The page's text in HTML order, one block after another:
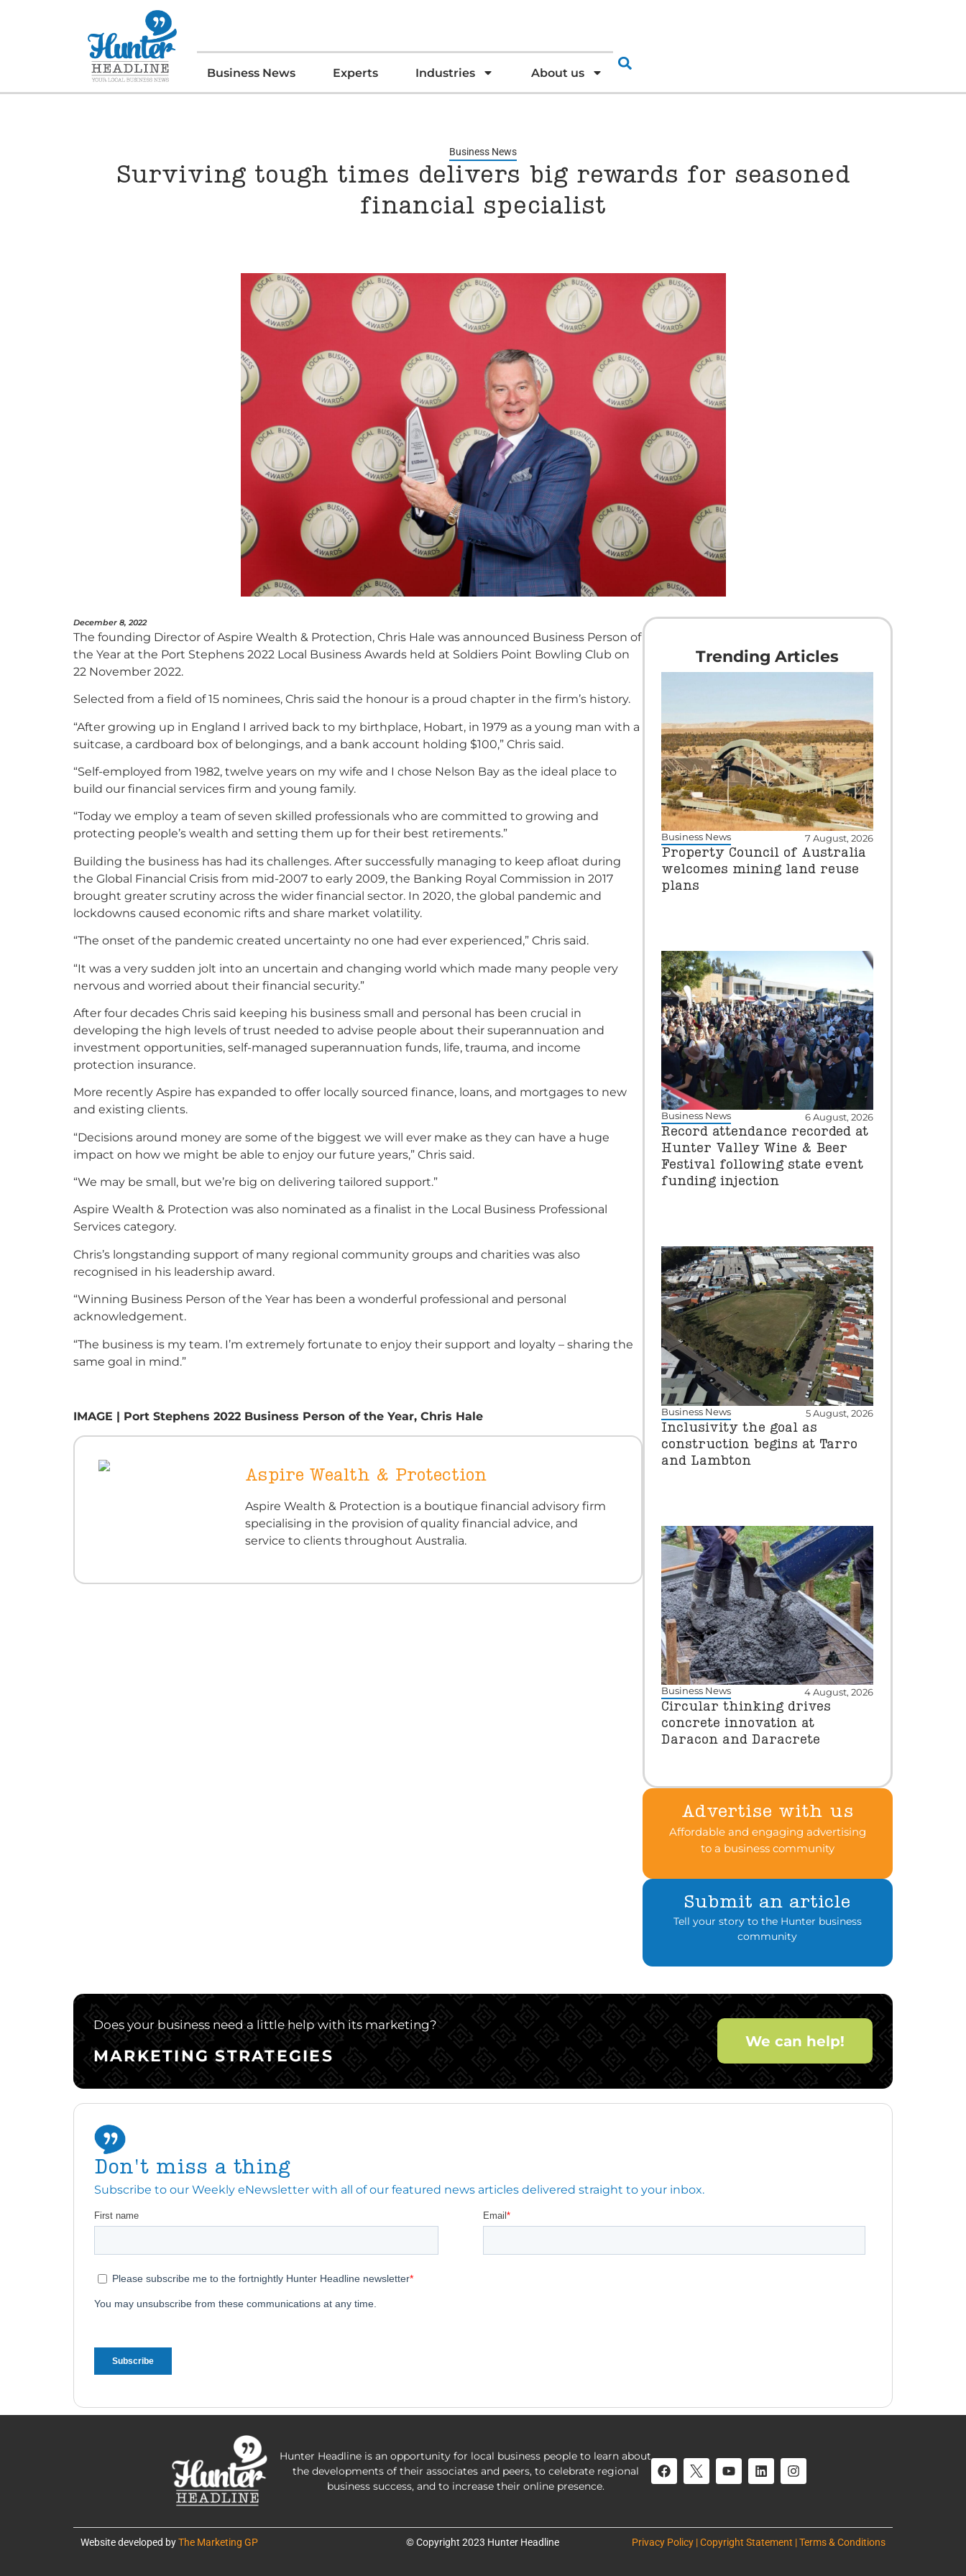
Business News Experts Industries About us
Business News
Surviving tough times delivers big rewards for seasoned
financial specialist
December 8, 2022
The founding Director of Aspire Wealth & Protection, Chris Hale was announced Business Person of
the Year at the Port Stephens 2022 Local Business Awards held at Soldiers Point Bowling Club on
22 November 2022.
Selected from a field of 15 nominees, Chris said the honour is a proud chapter in the firm’s history.
“After growing up in England I arrived back to my birthplace, Hobart, in 1979 as a young man with a
suitcase, a cardboard box of belongings, and a bank account holding $100,” Chris said.
“Self-employed from 1982, twelve years on my wife and I chose Nelson Bay as the ideal place to
build our financial services firm and young family.
“Today we employ a team of seven skilled professionals who are committed to growing and
protecting people’s wealth and setting them up for their best retirements.”
Building the business has had its challenges. After successfully managing to keep afloat during
the Global Financial Crisis from mid-2007 to early 2009, the Banking Royal Commission in 2017
brought greater scrutiny across the wider financial sector. In 2020, the global pandemic and
lockdowns caused economic rifts and share market volatility.
“The onset of the pandemic created uncertainty no one had ever experienced,” Chris said.
“It was a very sudden jolt into an uncertain and changing world which made many people very
nervous and worried about their financial security.”
After four decades Chris said keeping his business small and personal has been crucial in
developing the high levels of trust needed to advise people about their superannuation and
investment opportunities, self-managed superannuation funds, life, trauma, and income
protection insurance.
More recently Aspire has expanded to offer locally sourced finance, loans, and mortgages to new
and existing clients.
“Decisions around money are some of the biggest we will ever make as they can have a huge
impact on how we might be able to enjoy our future years,” Chris said.
“We may be small, but we’re big on delivering tailored support.”
Aspire Wealth & Protection was also nominated as a finalist in the Local Business Professional
Services category.
Chris’s longstanding support of many regional community groups and charities was also
recognised in his leadership award.
“Winning Business Person of the Year has been a wonderful professional and personal
acknowledgement.
“The business is my team. I’m extremely fortunate to enjoy their support and loyalty – sharing the
same goal in mind.”
IMAGE | Port Stephens 2022 Business Person of the Year, Chris Hale
Aspire Wealth & Protection
Aspire Wealth & Protection is a boutique financial advisory firm
specialising in the provision of quality financial advice, and
service to clients throughout Australia.
Trending Articles
Business News 7 August, 2026
Property Council of Australia
welcomes mining land reuse
plans
Business News 6 August, 2026
Record attendance recorded at
Hunter Valley Wine & Beer
Festival following state event
funding injection
Business News 5 August, 2026
Inclusivity the goal as
construction begins at Tarro
and Lambton
Business News 4 August, 2026
Circular thinking drives
concrete innovation at
Daracon and Daracrete
Advertise with us
Affordable and engaging advertising
to a business community
Submit an article
Tell your story to the Hunter business
community
Does your business need a little help with its marketing?
MARKETING STRATEGIES
We can help!
Don't miss a thing
Subscribe to our Weekly eNewsletter with all of our featured news articles delivered straight to your inbox.
Hunter Headline is an opportunity for local business people to learn about
the developments of their associates and peers, to celebrate regional
business success, and to increase their online presence.
Website developed byThe Marketing GP © Copyright 2023 Hunter Headline Privacy Policy | Copyright Statement | Terms & Conditions